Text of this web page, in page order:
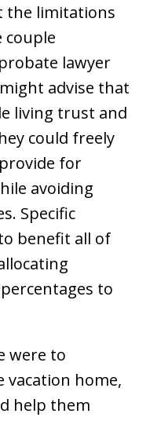
the limitations
couple
lawyer
advise that
living trust and
could freely
for
avoiding
Specific
benefit all of
to
were to
vacation home,
help them